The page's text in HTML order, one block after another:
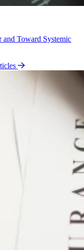
and Toward Systemic